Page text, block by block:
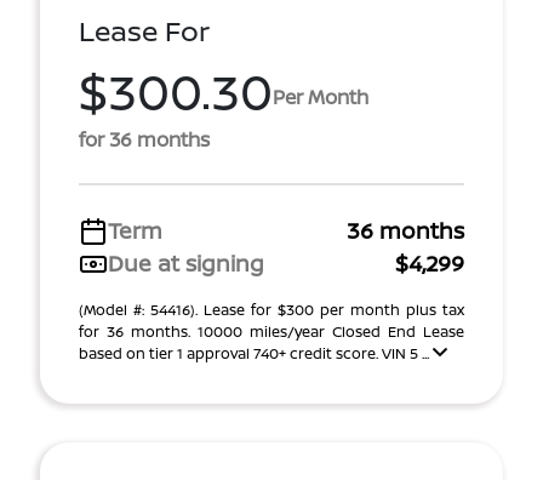
Lease For
$300.30Per Month
for 36 months
Term
36 months
Due at signing
$4,299
(Model #: 54416). Lease for $300 per month plus tax
for 36 months. 10000 miles/year Closed End Lease
based on tier 1 approval 740+ credit score. VIN 5 ...